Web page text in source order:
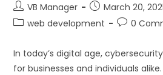
VB Manager
March 20,
web development
0
In today’s digital age,
for businesses and individuals